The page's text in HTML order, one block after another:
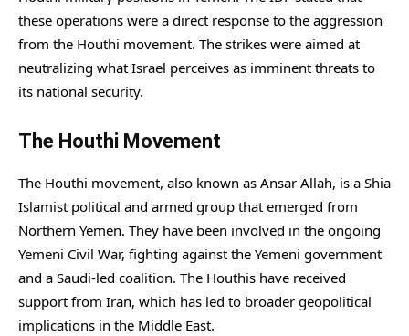
these operations were a direct response to the aggression
from the Houthi movement. The strikes were aimed at
neutralizing what Israel perceives as imminent threats to
its national security.
The Houthi Movement
The Houthi movement, also known as Ansar Allah, is a Shia
Islamist political and armed group that emerged from
Northern Yemen. They have been involved in the ongoing
Yemeni Civil War, fighting against the Yemeni government
and a Saudi-led coalition. The Houthis have received
support from Iran, which has led to broader geopolitical
implications in the Middle East.